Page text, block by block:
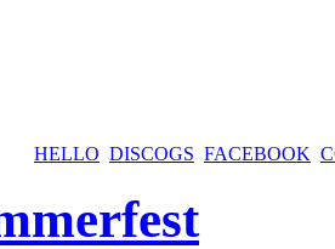
HELLO DISCOGS FACEBOOK